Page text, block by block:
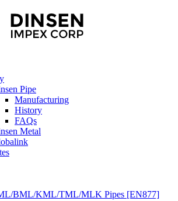
Pipe
Manufacturing
History
FAQs
Metal
BML/KML/TML/MLK Pipes [EN877]